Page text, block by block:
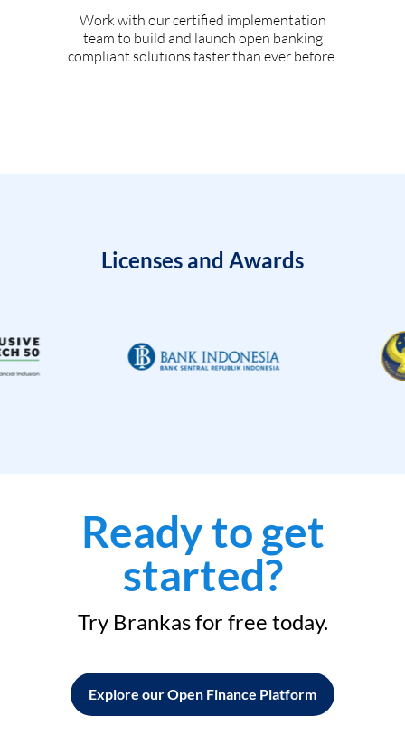
Work with our certified implementation
team to build and launch open banking
compliant solutions faster than ever before.
Licenses and Awards
Ready to get
started?
Try Brankas for free today.
Explore our Open Finance Platform